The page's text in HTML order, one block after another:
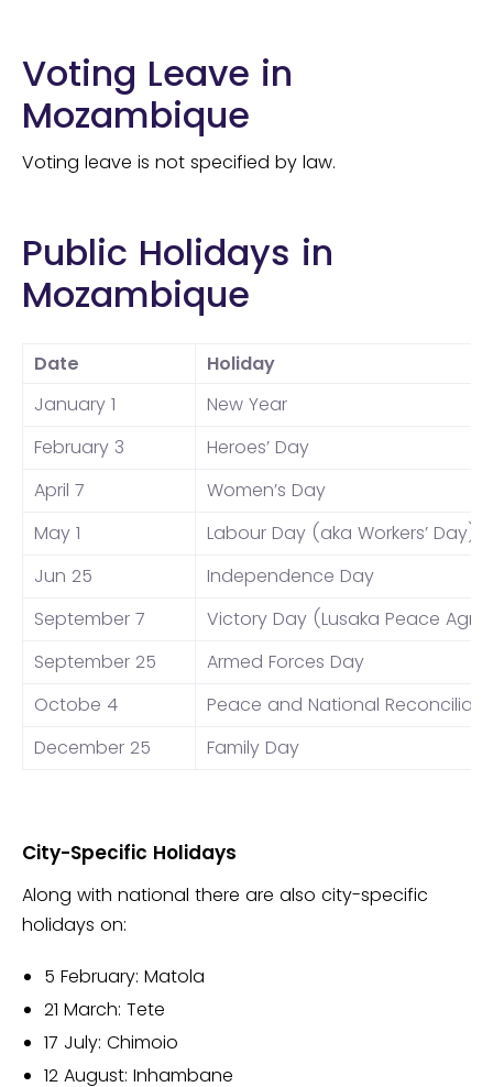
Voting Leave in
Mozambique
Voting leave is not specified by law.
Public Holidays in
Mozambique
Date
Holiday
January 1
New Year
February 3
Heroes’ Day
April 7
Women’s Day
May 1
Labour Day (aka Workers’ Day)
Jun 25
Independence Day
September 7
Victory Day (Lusaka Peace
September 25
Armed Forces Day
Octobe 4
Peace and National
December 25
Family Day
City-Specific Holidays
Along with national there are also city-specific
holidays on:
5 February: Matola
21 March: Tete
17 July: Chimoio
12 August: Inhambane